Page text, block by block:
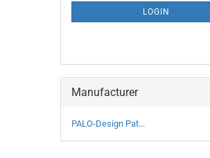
PAGE
LOGIN
Manufacturer
PALO-Design Pat...